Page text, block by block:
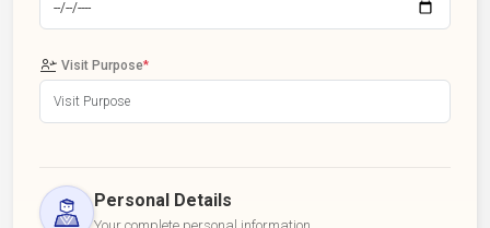
Visit Purpose*
Personal Details